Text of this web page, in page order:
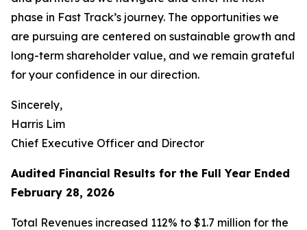
phase in Fast Track’s journey. The opportunities we
are pursuing are centered on sustainable growth and
long-term shareholder value, and we remain grateful
for your confidence in our direction.
Sincerely,
Harris Lim
Chief Executive Officer and Director
Audited Financial Results for the Full Year Ended
February 28, 2026
Total Revenues increased 112% to $1.7 million for the